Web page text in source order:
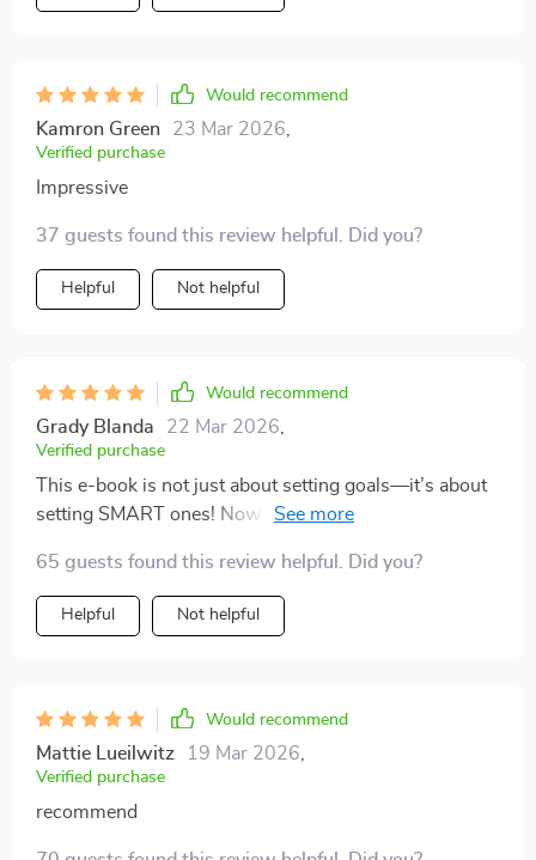
Would recommend
Kamron Green 23 Mar 2026
Verified purchase
Impressive
37 guests found this review helpful. Did you?
Helpful Not helpful
Would recommend
Grady Blanda 22 Mar 2026
Verified purchase
This e-book is not just about setting goals—it’s about
setting SMART ones! Now I’m seeing progress in
65 guests found this review helpful. Did you?
Helpful Not helpful
Would recommend
Mattie Lueilwitz 19 Mar 2026
Verified purchase
recommend